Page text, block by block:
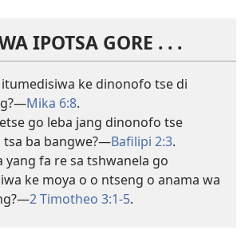
IPOTSA GORE . . .
ke dinonofo tse di
Mika 6:8.
go leba jang dinonofo tse
tsa ba bangwe?—Bafilipi 2:3.
yang fa re sa tshwanela go
ke moya o o ntseng o anama wa
2 Timotheo 3:1-5.